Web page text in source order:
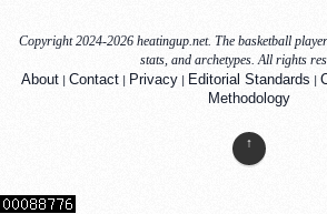
Copyright 2024-2026 heatingup.net. The basketball
stats, and archetypes. All rights
About| Contact| Privacy| Editorial Standards |
Methodology
↑